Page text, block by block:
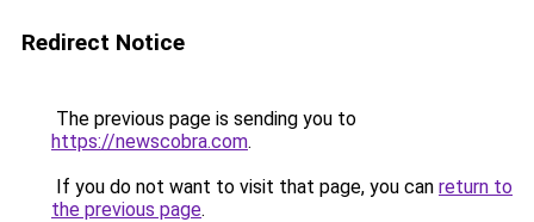
Redirect Notice
The previous page is sending you to
https://newscobra.com.
If you do not want to visit that page, you can return to
the previous page.